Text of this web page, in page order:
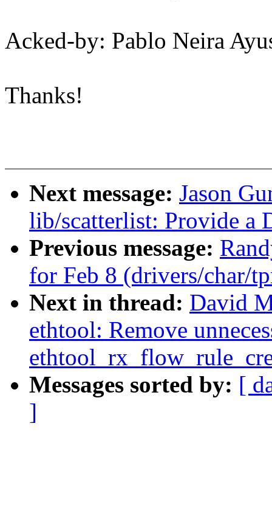
Acked-by: Pablo Neira
Thanks!
Next message: Jason
lib/scatterlist: Provide a
Previous message:
for Feb 8 (drivers/char/
Next in thread: David
ethtool: Remove
Messages sorted by: [
]